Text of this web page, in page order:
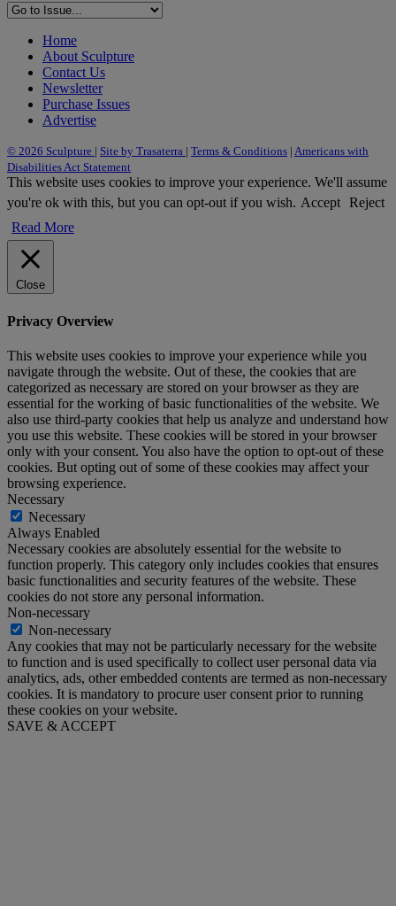
Home
About Sculpture
Contact Us
Newsletter
Purchase Issues
Advertise
© 2026 Sculpture | Site by Trasaterra | Terms & Conditions | Americans with
Disabilities Act Statement
This website uses cookies to improve your experience. We'll assume
you're ok with this, but you can opt-out if you wish. Accept Reject
Read More
Close
Privacy Overview
This website uses cookies to improve your experience while you
navigate through the website. Out of these, the cookies that are
categorized as necessary are stored on your browser as they are
essential for the working of basic functionalities of the website. We
also use third-party cookies that help us analyze and understand how
you use this website. These cookies will be stored in your browser
only with your consent. You also have the option to opt-out of these
cookies. But opting out of some of these cookies may affect your
browsing experience.
Necessary
Necessary
Always Enabled
Necessary cookies are absolutely essential for the website to
function properly. This category only includes cookies that ensures
basic functionalities and security features of the website. These
cookies do not store any personal information.
Non-necessary
Non-necessary
Any cookies that may not be particularly necessary for the website
to function and is used specifically to collect user personal data via
analytics, ads, other embedded contents are termed as non-necessary
cookies. It is mandatory to procure user consent prior to running
these cookies on your website.
SAVE & ACCEPT